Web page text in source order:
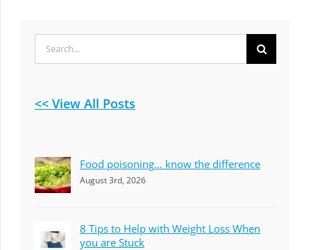
<< View All Posts
Food poisoning… know the difference
August 3rd, 2026
8 Tips to Help with Weight Loss When
you are Stuck